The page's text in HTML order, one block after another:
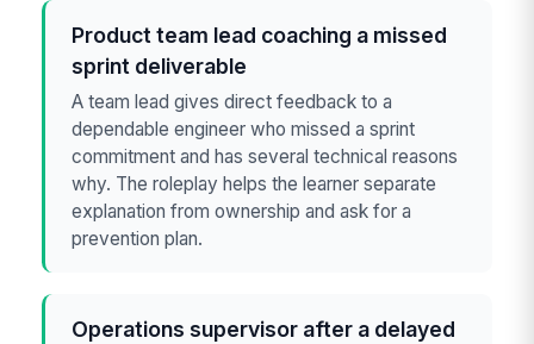
Product team lead coaching a missed
sprint deliverable
A team lead gives direct feedback to a
dependable engineer who missed a sprint
commitment and has several technical reasons
why. The roleplay helps the learner separate
explanation from ownership and ask for a
prevention plan.
Operations supervisor after a delayed